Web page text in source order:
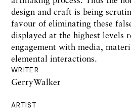
WRITER
GerryWalker
ARTIST
design and craft is being
favour of eliminating these
displayed at the highest levels
engagement with media,
elemental interactions.